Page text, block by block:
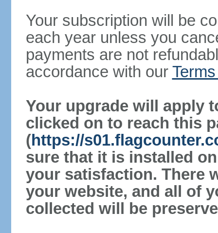
Your subscription will be
each year unless you
payments are not
accordance with our
Your upgrade will apply
clicked on to reach this
(https://
sure that it is installed
your satisfaction. There
your website, and all of
collected will be